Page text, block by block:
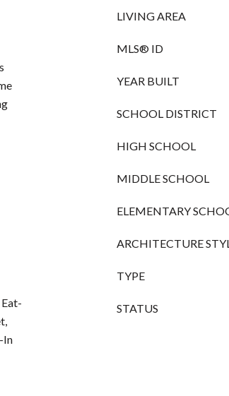
In
LIVING AREA
MLS® ID
YEAR BUILT
SCHOOL DISTRICT
HIGH SCHOOL
MIDDLE SCHOOL
ELEMENTARY
ARCHITECTURE
TYPE
STATUS